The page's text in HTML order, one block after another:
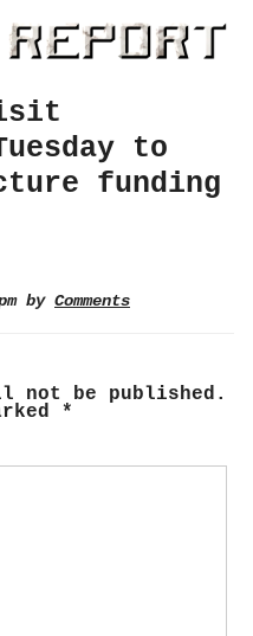
to
funding
by Comments
not be published.
*